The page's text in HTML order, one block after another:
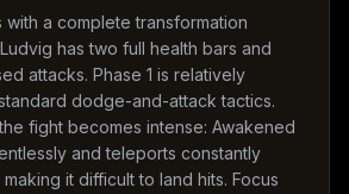
a complete transformation
has two full health bars and
attacks. Phase 1 is relatively
dodge-and-attack tactics.
fight becomes intense: Awakened
and teleports constantly
it difficult to land hits. Focus